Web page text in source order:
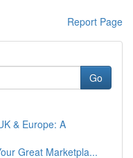
Report Page
Go
& Europe: A
Great Marketpla...